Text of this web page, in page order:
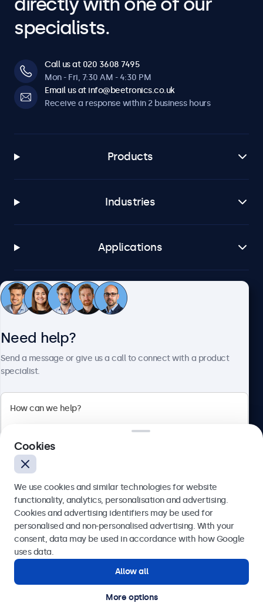
specialists.
Call us at 020 3608 7495
Mon - Fri, 7:30 AM - 4:30 PM
Email us at info@beetronics.co.uk
Receive a response within 2 business hours
Products
Industries
Applications
Customer service
Beetronics
English
Need help?
Send a message or give us a call to connect with a product
specialist.
Send
Get in touch with our experts.
Cookies
We use cookies and similar technologies for website
functionality, analytics, personalisation and advertising.
Cookies and advertising identifiers may be used for
personalised and non-personalised advertising. With your
consent, data may be used in accordance with how Google
uses data.
Allow all
More options